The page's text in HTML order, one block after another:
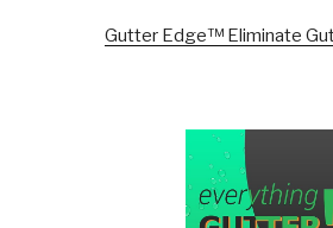
Gutter Edge™ Eliminate